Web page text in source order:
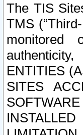
The TIS
TMS
monitored
ENTITIES
SITES